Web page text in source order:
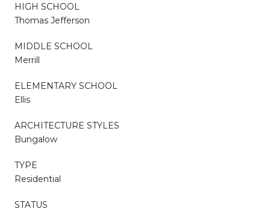
HIGH SCHOOL
Thomas Jefferson
MIDDLE SCHOOL
Merrill
ELEMENTARY SCHOOL
Ellis
ARCHITECTURE STYLES
Bungalow
TYPE
Residential
STATUS